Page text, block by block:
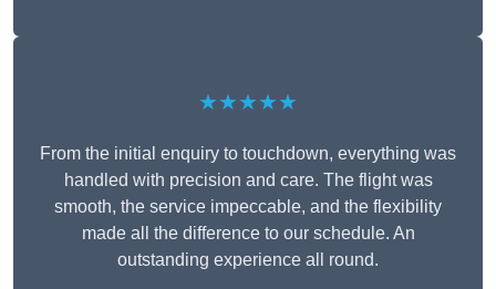
★★★★★
From the initial enquiry to touchdown, everything was
handled with precision and care. The flight was
smooth, the service impeccable, and the flexibility
made all the difference to our schedule. An
outstanding experience all round.